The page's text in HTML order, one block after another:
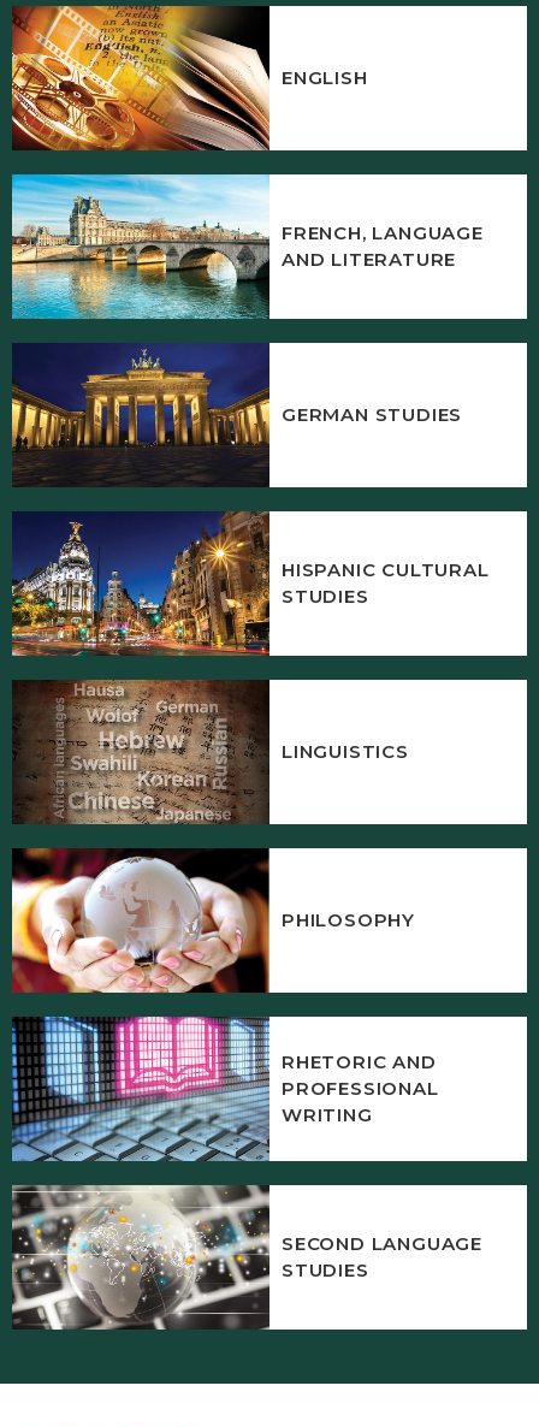
ENGLISH
FRENCH, LANGUAGE
AND LITERATURE
GERMAN STUDIES
HISPANIC CULTURAL
STUDIES
LINGUISTICS
PHILOSOPHY
RHETORIC AND
PROFESSIONAL
WRITING
SECOND LANGUAGE
STUDIES